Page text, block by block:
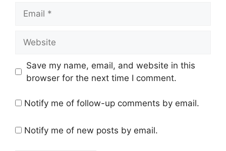
Save my name, email, and website in this
browser for the next time I comment.
Notify me of follow-up comments by email.
Notify me of new posts by email.